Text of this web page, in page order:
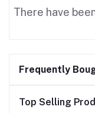
There have
Frequently
Top Selling